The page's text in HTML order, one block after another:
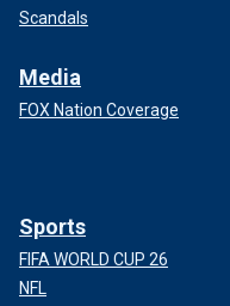
Scandals
Media
FOX Nation Coverage
Sports
FIFA WORLD CUP 26
NFL